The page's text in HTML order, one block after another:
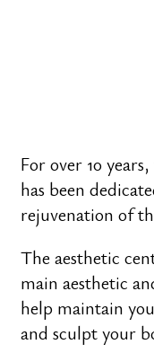
For over 10
has been
rejuvenation of
The aesthetic
main aesthetic
help maintain
and sculpt your